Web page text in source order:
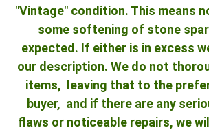
"Vintage" condition. This means
some softening of stone
expected. If either is in excess
our description. We do not
items, leaving that to the
buyer, and if there are any
flaws or noticeable repairs, we